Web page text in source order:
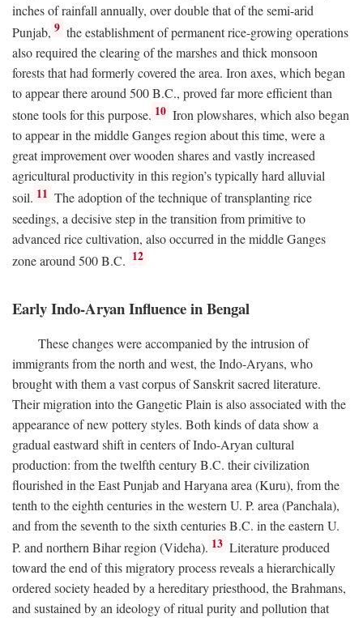
inches of rainfall annually, over double that of the semi-arid
Punjab, 9 the establishment of permanent rice-growing operations
also required the clearing of the marshes and thick monsoon
forests that had formerly covered the area. Iron axes, which began
to appear there around 500B.C., proved far more efficient than
stone tools for this purpose. 10 Iron plowshares, which also began
to appear in the middle Ganges region about this time, were a
great improvement over wooden shares and vastly increased
agricultural productivity in this region’s typically hard alluvial
soil. 11 The adoption of the technique of transplanting rice
seedings, a decisive step in the transition from primitive to
advanced rice cultivation, also occurred in the middle Ganges
zone around 500B.C. 12
Early Indo-Aryan Influence in Bengal
These changes were accompanied by the intrusion of
immigrants from the north and west, the Indo-Aryans, who
brought with them a vast corpus of Sanskrit sacred literature.
Their migration into the Gangetic Plain is also associated with the
appearance of new pottery styles. Both kinds of data show a
gradual eastward shift in centers of Indo-Aryan cultural
production: from the twelfth centuryB.C. their civilization
flourished in the East Punjab and Haryana area (Kuru), from the
tenth to the eighth centuries in the western U. P. area (Panchala),
and from the seventh to the sixth centuriesB.C. in the eastern U.
P. and northern Bihar region (Videha). 13 Literature produced
toward the end of this migratory process reveals a hierarchically
ordered society headed by a hereditary priesthood, the Brahmans,
and sustained by an ideology of ritual purity and pollution that